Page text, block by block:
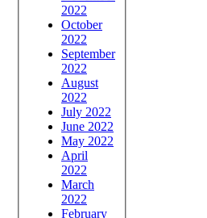
2022
October
2022
September
2022
August
2022
July 2022
June 2022
May 2022
April
2022
March
2022
February